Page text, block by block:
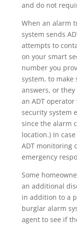
and do not
When an alarm
system sends
attempts to
on your smart
number you
system, to
answers, or
an ADT
security system
since the alarm
location.) In
ADT monitoring
emergency
Some
an additional
in addition to a
burglar alarm
agent to see if